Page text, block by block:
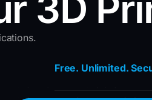
Free. Unlimited.